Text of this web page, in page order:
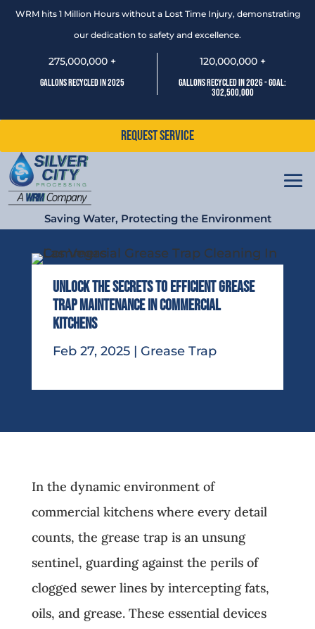
WRM hits 1 Million Hours without a Lost Time Injury, demonstrating
our dedication to safety and excellence.
275,000,000 +
Gallons Recycled In 2025
120,000,000 +
Gallons Recycled In 2026 - Goal:
302,500,000
Request Service
Saving Water, Protecting the Environment
Unlock the Secrets to Efficient Grease
Trap Maintenance in Commercial
Kitchens
Feb 27, 2025| Grease Trap
In the dynamic environment of
commercial kitchens where every detail
counts, the grease trap is an unsung
sentinel, guarding against the perils of
clogged sewer lines by intercepting fats,
oils, and grease. These essential devices